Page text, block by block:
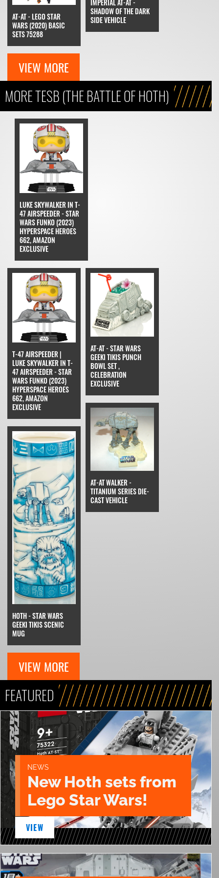
AT-AT - LEGO STAR
WARS (2020) BASIC
SETS 75288
IMPERIAL AT-AT -
SHADOW OF THE DARK
SIDE VEHICLE
VIEW MORE
MORE TESB (THE BATTLE OF HOTH)
LUKE SKYWALKER IN T-
47 AIRSPEEDER - STAR
WARS FUNKO (2023)
HYPERSPACE HEROES
662, AMAZON
EXCLUSIVE
T-47 AIRSPEEDER |
LUKE SKYWALKER IN T-
47 AIRSPEEDER - STAR
WARS FUNKO (2023)
HYPERSPACE HEROES
662, AMAZON
EXCLUSIVE
AT-AT - STAR WARS
GEEKI TIKIS PUNCH
BOWL SET ,
CELEBRATION
EXCLUSIVE
HOTH - STAR WARS
GEEKI TIKIS SCENIC
MUG
AT-AT WALKER -
TITANIUM SERIES DIE-
CAST VEHICLE
VIEW MORE
FEATURED
NEWS
New Hoth sets from
Lego Star Wars!
VIEW